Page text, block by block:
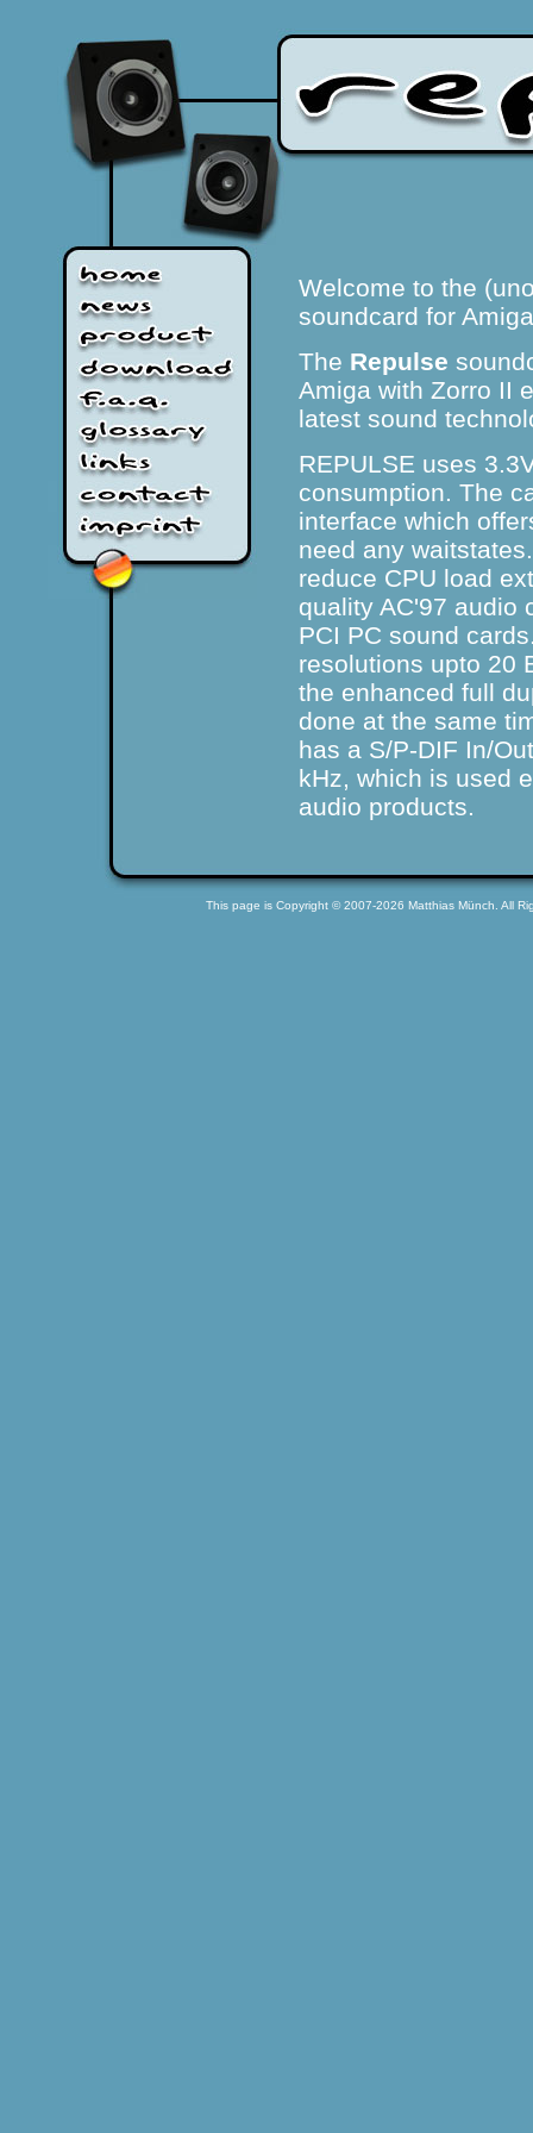
Welcome to the
soundcard for
The Repulse
Amiga with Zorro II
latest sound
REPULSE uses
consumption. The
interface which
need any
reduce CPU load
quality AC'97 audio
PCI PC sound
resolutions upto 20
the enhanced full
done at the same
has a S/P-DIF In/
kHz, which is used
audio products.
This page is Copyright © 2007-2026 Matthias Münch. All